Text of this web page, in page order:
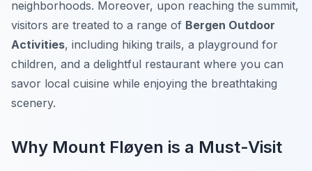
neighborhoods. Moreover, upon reaching the summit,
visitors are treated to a range of Bergen Outdoor
Activities, including hiking trails, a playground for
children, and a delightful restaurant where you can
savor local cuisine while enjoying the breathtaking
scenery.
Why Mount Fløyen is a Must-Visit